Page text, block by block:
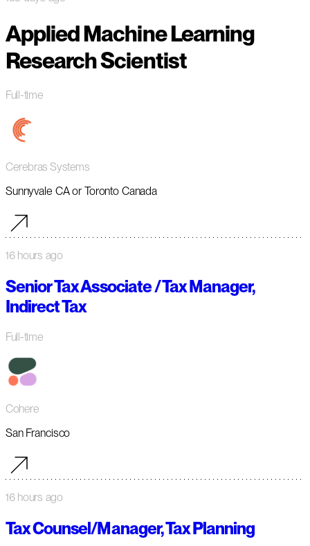
Applied Machine Learning
Research Scientist
Full-time
Cerebras Systems
Sunnyvale CA or Toronto Canada
16 hours ago
Senior Tax Associate / Tax Manager,
Indirect Tax
Full-time
Cohere
San Francisco
16 hours ago
Tax Counsel/Manager, Tax Planning